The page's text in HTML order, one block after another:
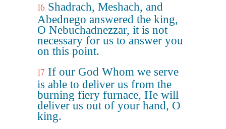
16 Shadrach, Meshach, and
Abednego answered the king,
O Nebuchadnezzar, it is not
necessary for us to answer you
on this point.
17 If our God Whom we serve
is able to deliver us from the
burning fiery furnace, He will
deliver us out of your hand, O
king.